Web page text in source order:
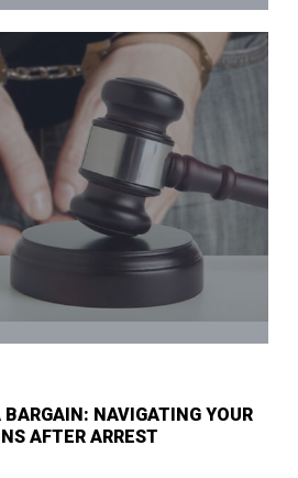
BARGAIN: NAVIGATING YOUR
AFTER ARREST